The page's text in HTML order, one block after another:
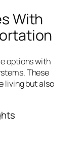
With
options with
These
living but also